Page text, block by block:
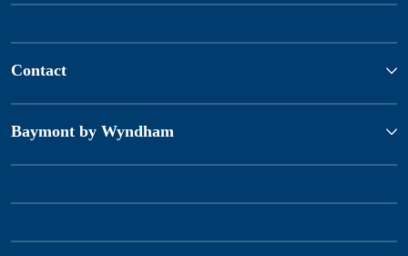
Contact
Baymont by Wyndham